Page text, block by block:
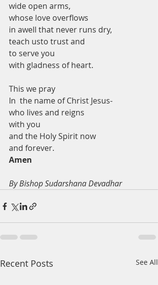
wide open arms,
whose love overflows
in awell that never runs dry,
teach usto trust and
to serve you
with gladness of heart.
This we pray
In  the name of Christ Jesus-
who lives and reigns
with you
and the Holy Spirit now
and forever.
Amen
By Bishop Sudarshana Devadhar
Recent Posts See All